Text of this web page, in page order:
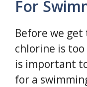
For
Before we
chlorine is
is important
for a